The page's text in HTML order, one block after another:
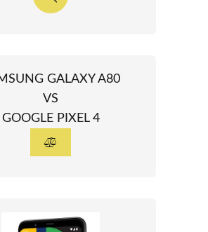
GALAXY A80
VS
GOOGLE PIXEL 4